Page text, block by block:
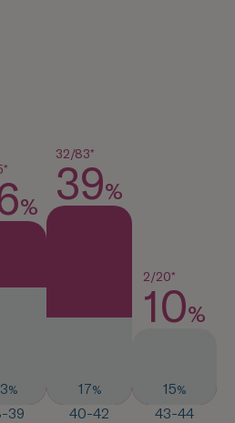
%
%
39
32/83*
39%
17%
40-42
2/20*
10%
15%
43-44